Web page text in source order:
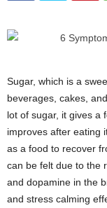
Sugar, which is a
beverages, cakes,
lot of sugar, it gives a
improves after eating
as a food to recover
can be felt due to the
and dopamine in the
and stress calming